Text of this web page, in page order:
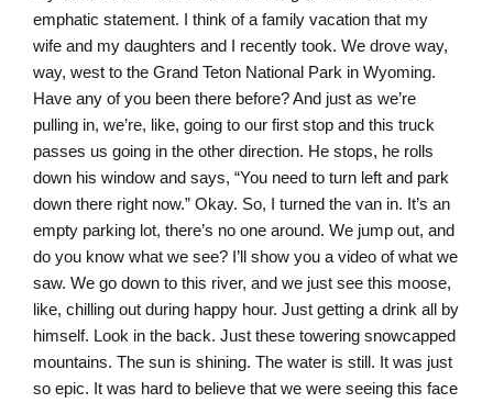
emphatic statement. I think of a family vacation that my
wife and my daughters and I recently took. We drove way,
way, west to the Grand Teton National Park in Wyoming.
Have any of you been there before? And just as we’re
pulling in, we’re, like, going to our first stop and this truck
passes us going in the other direction. He stops, he rolls
down his window and says, “You need to turn left and park
down there right now.” Okay. So, I turned the van in. It’s an
empty parking lot, there’s no one around. We jump out, and
do you know what we see? I’ll show you a video of what we
saw. We go down to this river, and we just see this moose,
like, chilling out during happy hour. Just getting a drink all by
himself. Look in the back. Just these towering snowcapped
mountains. The sun is shining. The water is still. It was just
so epic. It was hard to believe that we were seeing this face